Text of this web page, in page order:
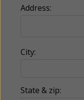
Address:
City:
State & zip: